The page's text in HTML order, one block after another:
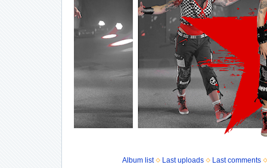
Album list Last uploads Last comments